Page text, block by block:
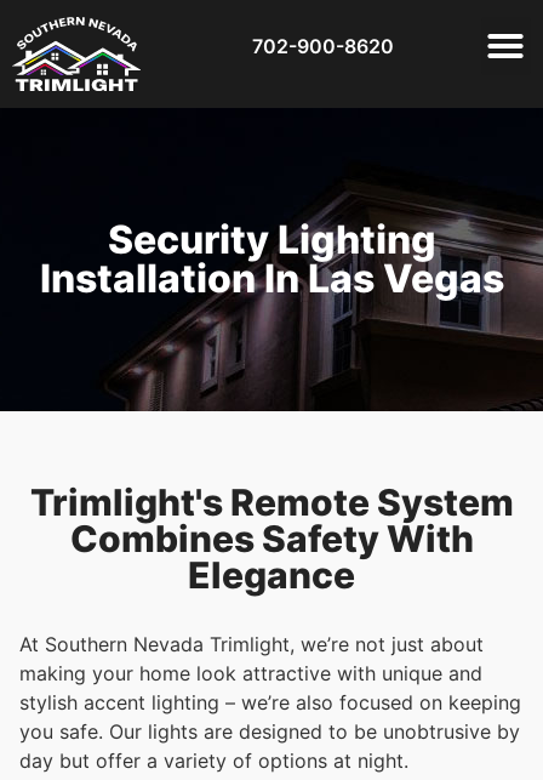
702-900-8620
Security Lighting
Installation In Las Vegas
Trimlight's Remote System
Combines Safety With
Elegance
At Southern Nevada Trimlight, we’re not just about
making your home look attractive with unique and
stylish accent lighting – we’re also focused on keeping
you safe. Our lights are designed to be unobtrusive by
day but offer a variety of options at night.